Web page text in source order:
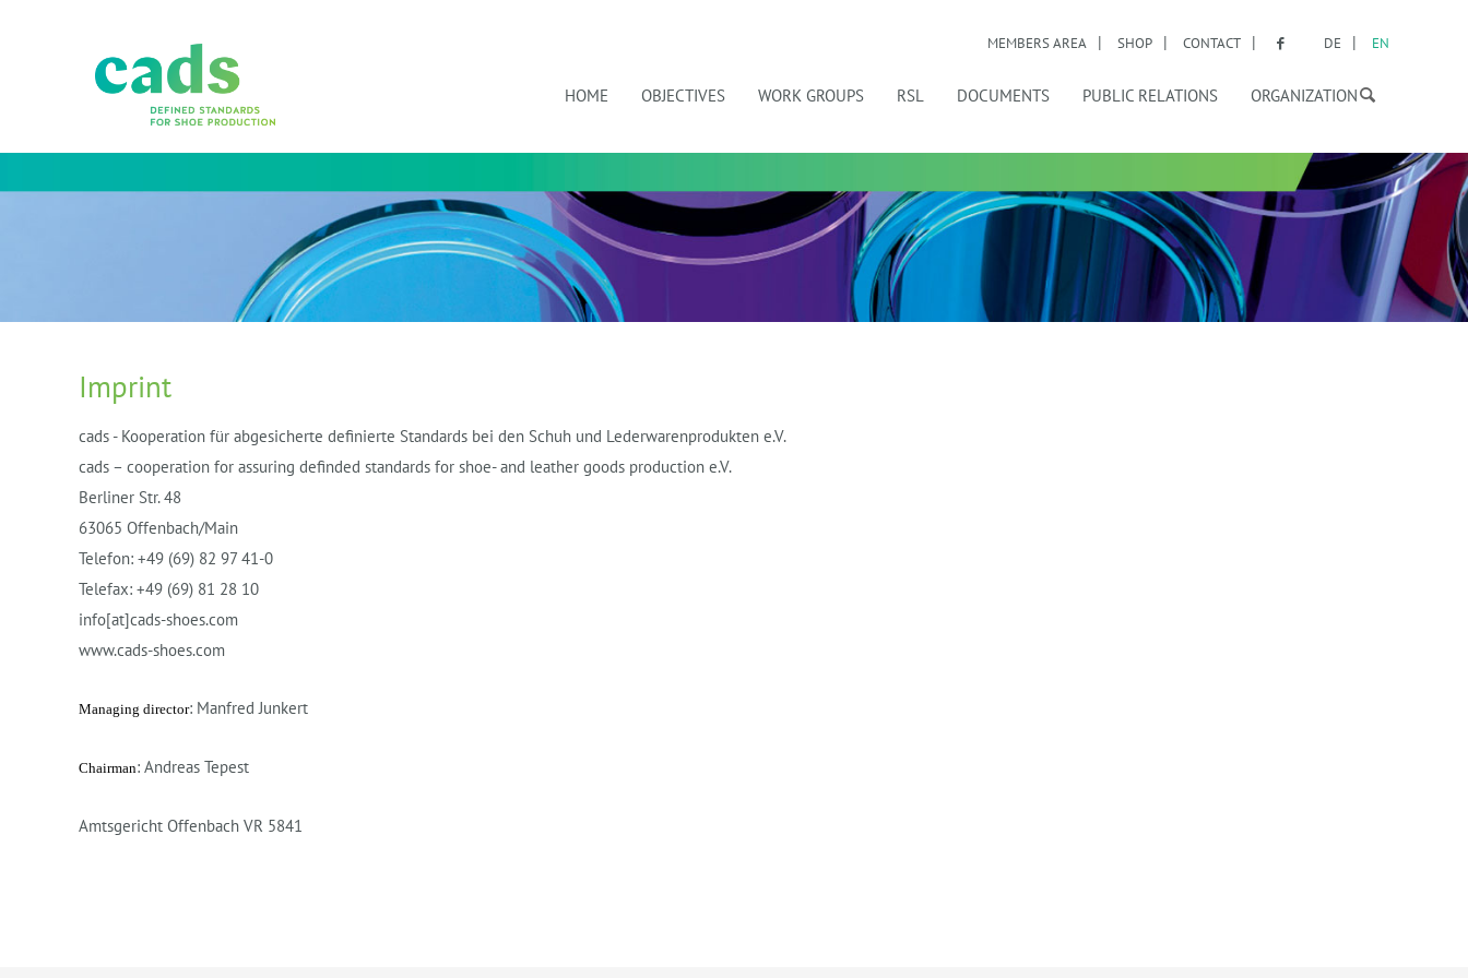
MEMBERS AREA SHOP CONTACT DE EN
HOME OBJECTIVES WORK GROUPS RSL DOCUMENTS PUBLIC RELATIONS ORGANIZATION
Imprint
cads - Kooperation für abgesicherte definierte Standards bei den Schuh und Lederwarenprodukten e.V.
cads – cooperation for assuring definded standards for shoe- and leather goods production e.V.
Berliner Str. 48
63065 Offenbach/Main
Telefon: +49 (69) 82 97 41-0
Telefax: +49 (69) 81 28 10
info[at]cads-shoes.com
www.cads-shoes.com
Managing director: Manfred Junkert
Chairman: Andreas Tepest
Amtsgericht Offenbach VR 5841